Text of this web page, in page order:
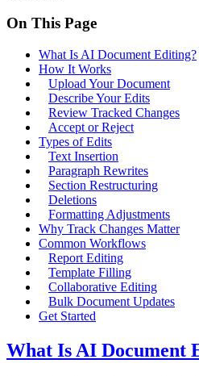
On This Page
What Is AI Document Editing?
How It Works
Upload Your Document
Describe Your Edits
Review Tracked Changes
Accept or Reject
Types of Edits
Text Insertion
Paragraph Rewrites
Section Restructuring
Deletions
Formatting Adjustments
Why Track Changes Matter
Common Workflows
Report Editing
Template Filling
Collaborative Editing
Bulk Document Updates
Get Started
What Is AI Document